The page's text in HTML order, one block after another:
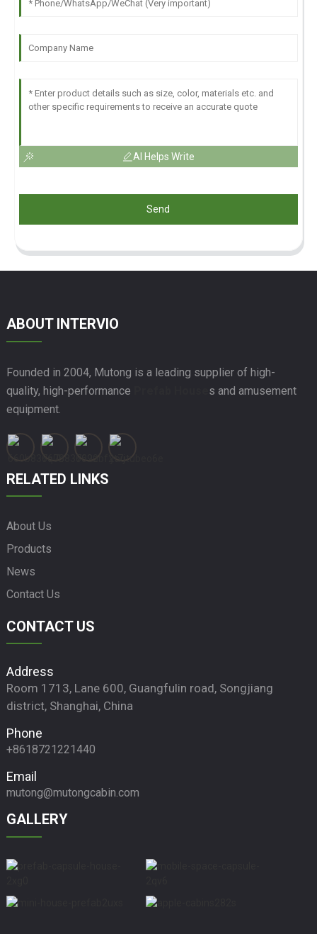
AI Helps Write
Send
ABOUT INTERVIO
Founded in 2004, Mutong is a leading supplier of high-
quality, high-performance
s and amusement
equipment.
RELATED LINKS
About Us
Products
News
Contact Us
CONTACT US
Address
Room 1713, Lane 600, Guangfulin road, Songjiang
district, Shanghai, China
Phone
+8618721221440
Email
mutong@mutongcabin.com
GALLERY